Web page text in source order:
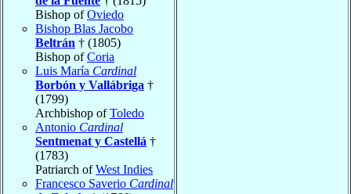
Bishop ofOviedo
Bishop Blas Jacobo
Beltrán † (1805)
Bishop ofCoria
Luis María Cardinal
Borbón y Vallábriga †
(1799)
Archbishop ofToledo
Antonio Cardinal
Sentmenat y Castellá †
(1783)
Patriarch ofWest Indies
Francesco Saverio Cardinal